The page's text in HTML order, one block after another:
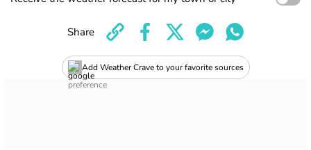
Add Weather Crave to your favorite sources
Share